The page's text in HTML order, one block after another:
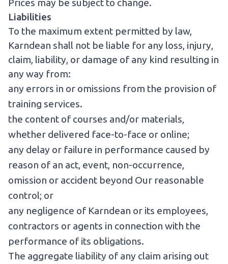
Prices may be subject to change.
Liabilities
To the maximum extent permitted by law,
Karndean shall not be liable for any loss, injury,
claim, liability, or damage of any kind resulting in
any way from:
any errors in or omissions from the provision of
training services.
the content of courses and/or materials,
whether delivered face-to-face or online;
any delay or failure in performance caused by
reason of an act, event, non-occurrence,
omission or accident beyond Our reasonable
control; or
any negligence of Karndean or its employees,
contractors or agents in connection with the
performance of its obligations.
The aggregate liability of any claim arising out